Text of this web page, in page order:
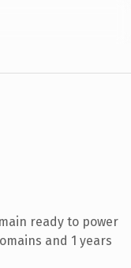
ready to power
and 1 years